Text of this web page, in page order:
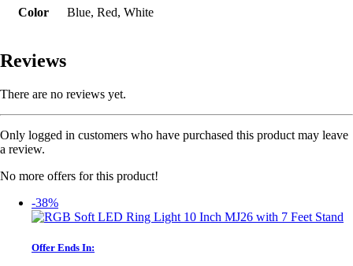
Color Blue, Red, White
Reviews
There are no reviews yet.
Only logged in customers who have purchased this product may leave
a review.
No more offers for this product!
-38%
Offer Ends In: